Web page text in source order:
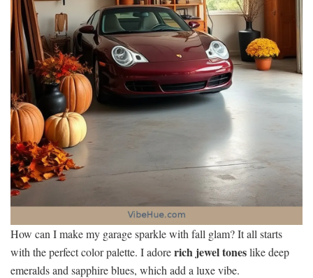
How can I make my garage sparkle with fall glam? It all starts
with the perfect color palette. I adorerich jewel toneslike deep
emeralds and sapphire blues, which add a luxe vibe.